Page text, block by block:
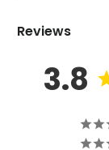
Reviews
3.8